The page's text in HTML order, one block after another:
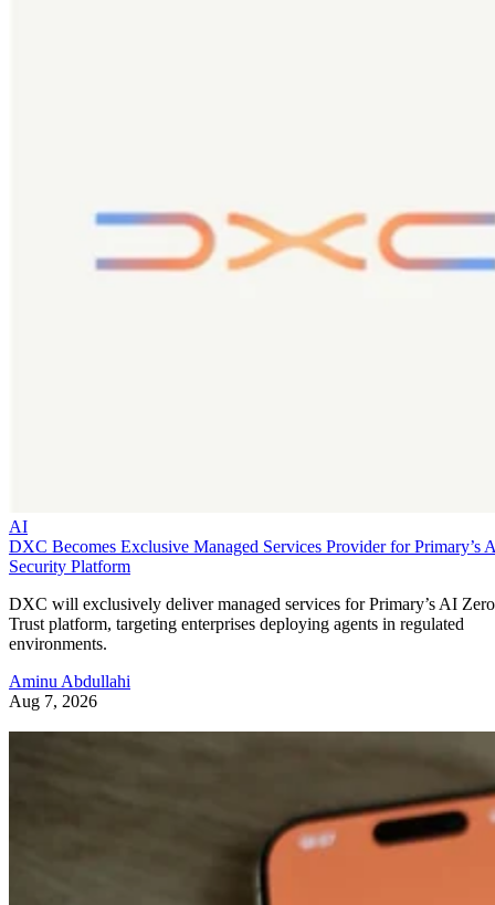
AI
DXC Becomes Exclusive Managed Services Provider for Primary’s
Security Platform
DXC will exclusively deliver managed services for Primary’s AI Zero
Trust platform, targeting enterprises deploying agents in regulated
environments.
Aminu Abdullahi
Aug 7, 2026